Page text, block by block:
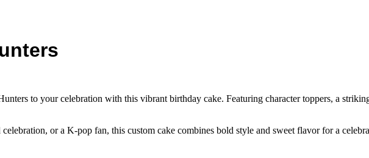
to your celebration with this vibrant birthday cake. Featuring character toppers, a
or a K-pop fan, this custom cake combines bold style and sweet flavor for a